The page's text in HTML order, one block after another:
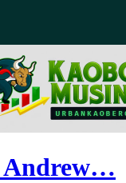
Andrew…